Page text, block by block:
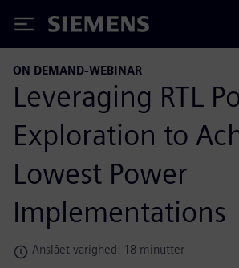
Siemens
ON DEMAND-WEBINAR
Leveraging RTL
Exploration to
Lowest Power
Implementations
Anslået varighed: 18 minutter